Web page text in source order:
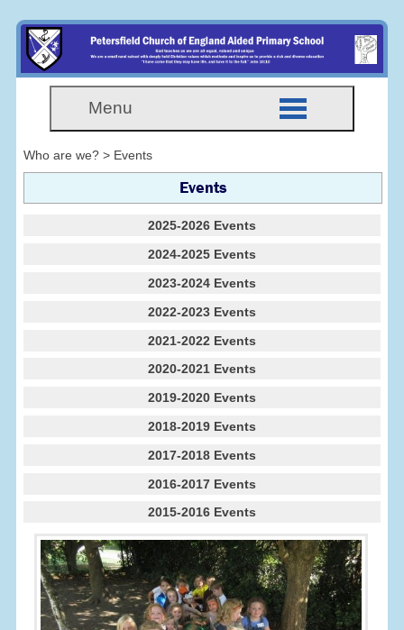
Menu
Who are we? > Events
Events
2025-2026 Events
2024-2025 Events
2023-2024 Events
2022-2023 Events
2021-2022 Events
2020-2021 Events
2019-2020 Events
2018-2019 Events
2017-2018 Events
2016-2017 Events
2015-2016 Events